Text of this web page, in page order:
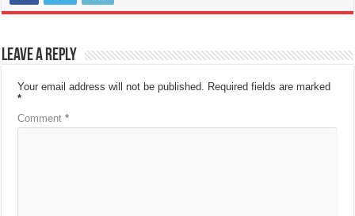
Leave a Reply
Your email address will not be published. Required fields are marked
*
Comment*